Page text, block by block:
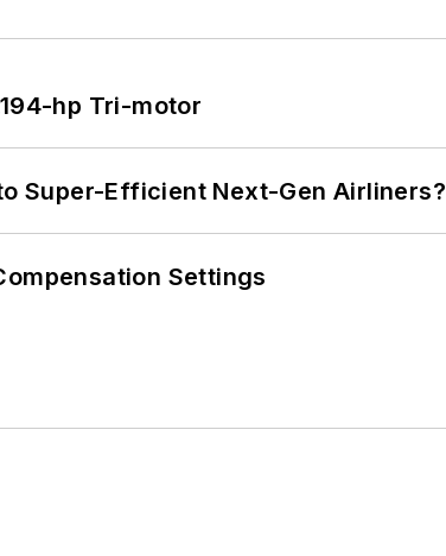
hp Tri-motor
Super-Efficient Next-Gen Airliners?
Settings